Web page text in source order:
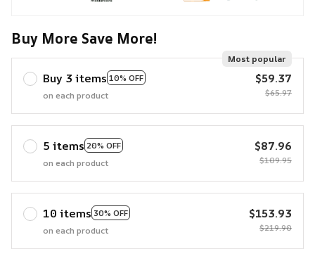
Buy More Save More!
Buy 3 items 10% OFF
Most popular
on each product
$59.37
$65.97
5 items 20% OFF
on each product
$87.96
$109.95
10 items 30% OFF
on each product
$153.93
$219.90